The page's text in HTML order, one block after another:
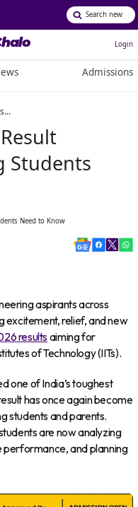
Login
Admissions
Students
aspirants across
excitement, relief, and new
results aiming for
of Technology (IITs).
one of India’s toughest
has once again become
students and parents.
are now analyzing
and planning